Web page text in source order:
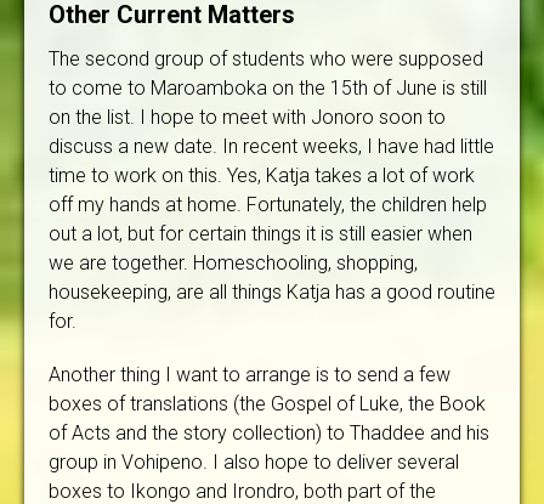
Other Current Matters
The second group of students who were supposed
to come to Maroamboka on the 15th of June is still
on the list. I hope to meet with Jonoro soon to
discuss a new date. In recent weeks, I have had little
time to work on this. Yes, Katja takes a lot of work
off my hands at home. Fortunately, the children help
out a lot, but for certain things it is still easier when
we are together. Homeschooling, shopping,
housekeeping, are all things Katja has a good routine
for.
Another thing I want to arrange is to send a few
boxes of translations (the Gospel of Luke, the Book
of Acts and the story collection) to Thaddee and his
group in Vohipeno. I also hope to deliver several
boxes to Ikongo and Irondro, both part of the